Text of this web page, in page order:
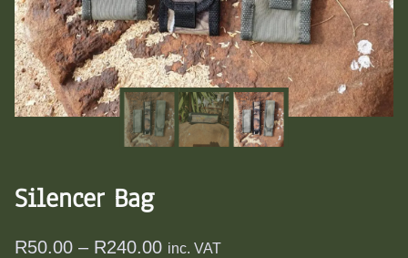
​Silencer Bag
R50.00 – R240.00Price
inc. VAT